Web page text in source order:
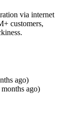
via internet
customers,
ago)
ago)